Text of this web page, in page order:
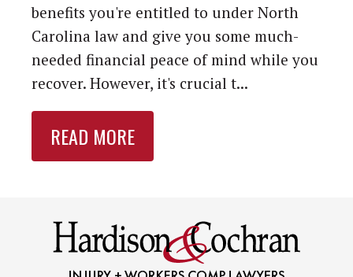
benefits you're entitled to under North
Carolina law and give you some much-
needed financial peace of mind while you
recover. However, it's crucial t...
READ MORE